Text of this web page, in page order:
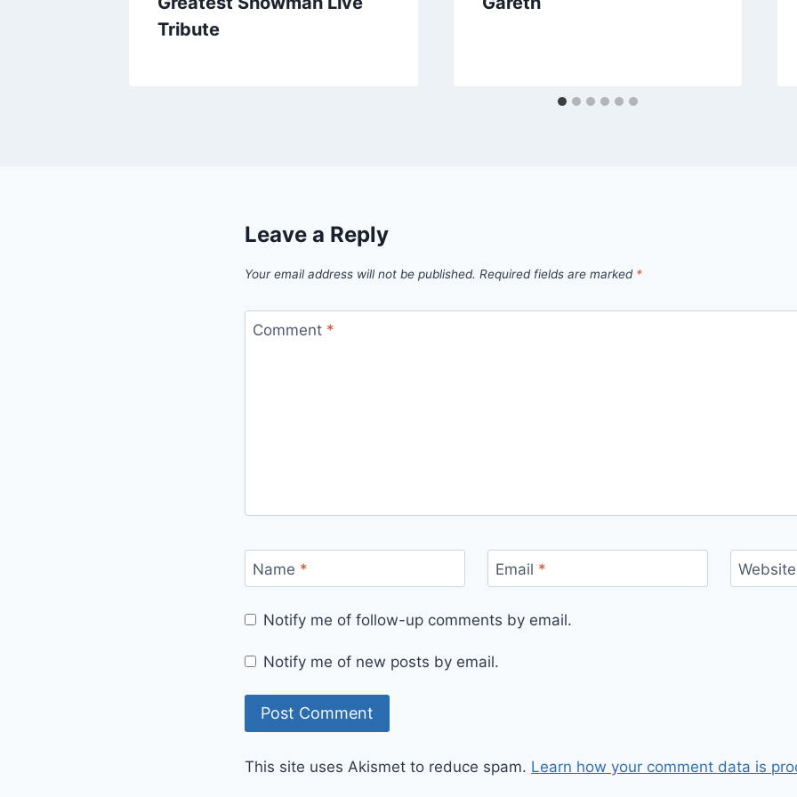
Tribute
Leave a Reply
Your email address will not be published. Required fields are marked *
Comment *
Name * Email * Website
Notify me of follow-up comments by email.
Notify me of new posts by email.
This site uses Akismet to reduce spam. Learn how your comment data is